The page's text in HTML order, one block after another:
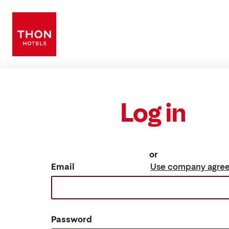
Log in
or
Email
Use company
Password